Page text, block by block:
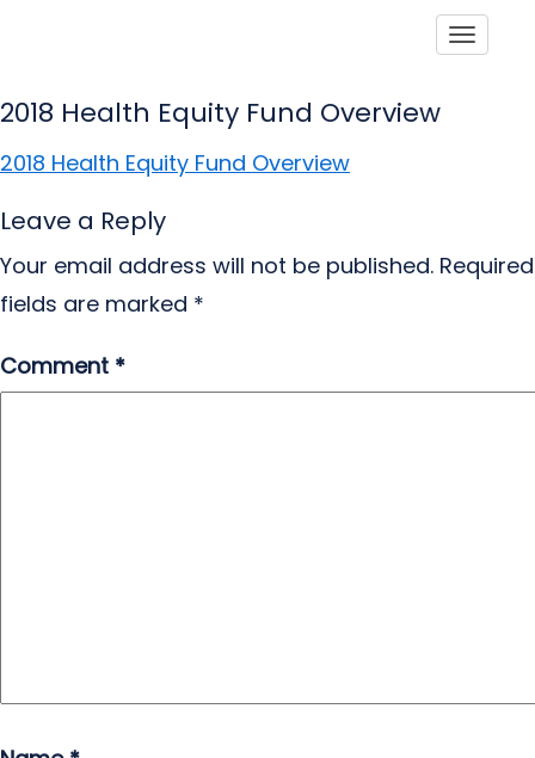
2018 Health Equity Fund Overview
2018 Health Equity Fund Overview
Leave a Reply
Your email address will not be published. Required
fields are marked *
Comment *